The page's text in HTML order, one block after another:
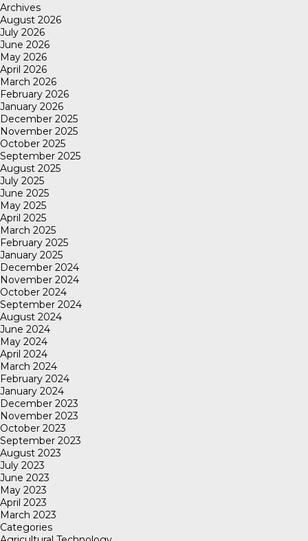
Archives
August 2026
July 2026
June 2026
May 2026
April 2026
March 2026
February 2026
January 2026
December 2025
November 2025
October 2025
September 2025
August 2025
July 2025
June 2025
May 2025
April 2025
March 2025
February 2025
January 2025
December 2024
November 2024
October 2024
September 2024
August 2024
June 2024
May 2024
April 2024
March 2024
February 2024
January 2024
December 2023
November 2023
October 2023
September 2023
August 2023
July 2023
June 2023
May 2023
April 2023
March 2023
Categories